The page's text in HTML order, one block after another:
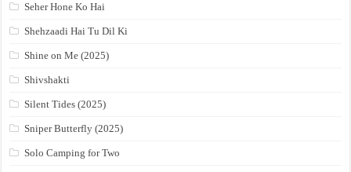
Seher Hone Ko Hai
Shehzaadi Hai Tu Dil Ki
Shine on Me (2025)
Shivshakti
Silent Tides (2025)
Sniper Butterfly (2025)
Solo Camping for Two